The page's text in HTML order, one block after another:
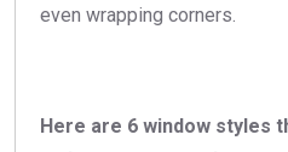
even wrapping corners.
Here are 6 window styles